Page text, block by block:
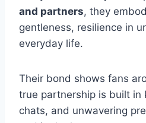
and partners, they
gentleness, resilience in
everyday life.
Their bond shows fans
true partnership is built in
chats, and unwavering